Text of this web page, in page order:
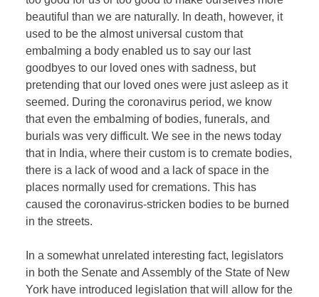
beautiful than we are naturally. In death, however, it
used to be the almost universal custom that
embalming a body enabled us to say our last
goodbyes to our loved ones with sadness, but
pretending that our loved ones were just asleep as it
seemed. During the coronavirus period, we know
that even the embalming of bodies, funerals, and
burials was very difficult. We see in the news today
that in India, where their custom is to cremate bodies,
there is a lack of wood and a lack of space in the
places normally used for cremations. This has
caused the coronavirus-stricken bodies to be burned
in the streets.
In a somewhat unrelated interesting fact, legislators
in both the Senate and Assembly of the State of New
York have introduced legislation that will allow for the